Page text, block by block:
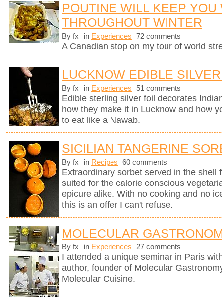
POUTINE WILL KEEP YOU
THROUGHOUT WINTER
By fx in Experiences 72 comments
A Canadian stop on my tour of world
LUCKNOW EDIBLE
By fx in Experiences 51 comments
Edible sterling silver foil decorates
how they make it in Lucknow and how
to eat like a Nawab.
SICILIAN TANGERINE
By fx in Recipes 60 comments
Extraordinary sorbet served in the shell
suited for the calorie conscious
epicure alike. With no cooking and no
this is an offer I can't refuse.
MOLECULAR
By fx in Experiences 27 comments
I attended a unique seminar in Paris
author, founder of Molecular
Molecular Cuisine.